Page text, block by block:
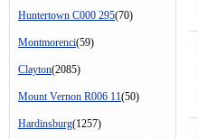
Huntertown C000 295(70)
Montmorenci(59)
Clayton(2085)
Mount Vernon R006 11(50)
Hardinsburg(1257)